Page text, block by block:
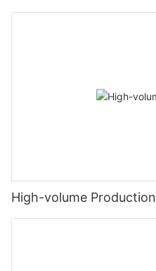
High-volume Production